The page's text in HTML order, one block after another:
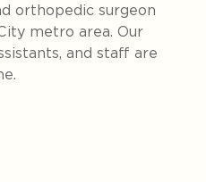
orthopedic surgeon
metro area. Our
and staff are